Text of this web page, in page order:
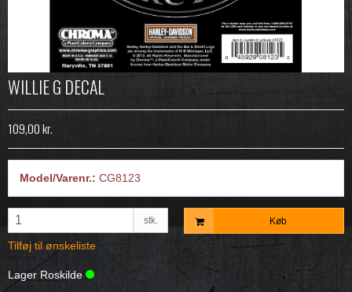
WILLIE G DECAL
109,00 kr.
Model/Varenr.: CG8123
stk. Køb
Tilføj til ønskeliste
Lager Roskilde